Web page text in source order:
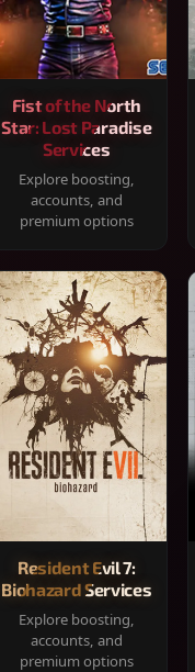
Fist of the North
Star: Lost Paradise
Services
Explore boosting,
accounts, and
premium options
Resident Evil 7:
Biohazard Services
Explore boosting,
accounts, and
premium options